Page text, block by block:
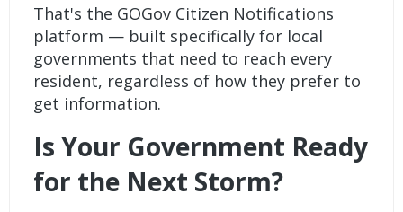
That's the GOGov Citizen Notifications
platform — built specifically for local
governments that need to reach every
resident, regardless of how they prefer to
get information.
Is Your Government Ready
for the Next Storm?